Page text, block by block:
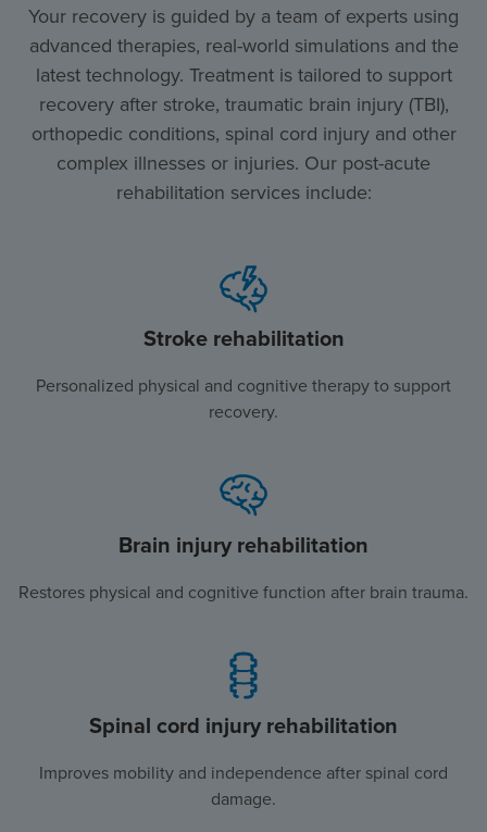
Your recovery is guided by a team of experts using
advanced therapies, real-world simulations and the
latest technology. Treatment is tailored to support
recovery after stroke, traumatic brain injury (TBI),
orthopedic conditions, spinal cord injury and other
complex illnesses or injuries. Our post-acute
rehabilitation services include:
Stroke rehabilitation
Personalized physical and cognitive therapy to support
recovery.
Brain injury rehabilitation
Restores physical and cognitive function after brain trauma.
Spinal cord injury rehabilitation
Improves mobility and independence after spinal cord
damage.